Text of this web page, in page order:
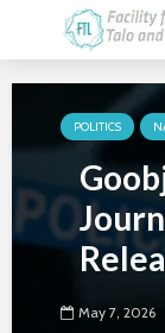
POLITICS
May 7, 2026